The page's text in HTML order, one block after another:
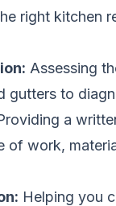
right kitchen
Assessing
gutters to
a
of work,
Helping you